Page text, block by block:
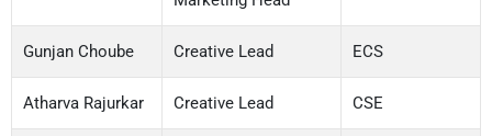
Gunjan Choube Creative Lead ECS
Atharva Rajurkar Creative Lead CSE